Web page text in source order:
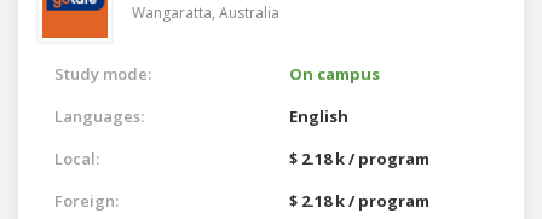
Wangaratta, Australia
Study mode:
On campus
Languages:
English
Local:
$ 2.18 k / program
Foreign:
$ 2.18 k / program